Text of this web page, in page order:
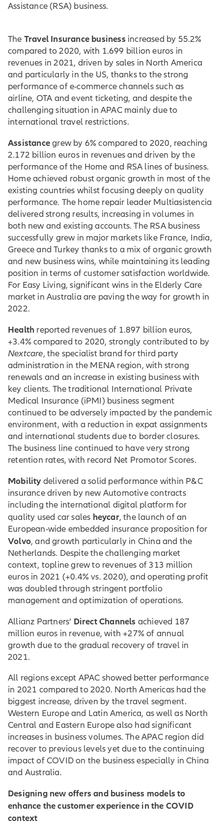
Assistance (RSA) business.
The Travel Insurance business increased by 55.2%
compared to 2020, with 1.699 billion euros in
revenues in 2021, driven by sales in North America
and particularly in the US, thanks to the strong
performance of e-commerce channels such as
airline, OTA and event ticketing, and despite the
challenging situation in APAC mainly due to
international travel restrictions.
Assistancegrew by 6% compared to 2020, reaching
2.172 billion euros in revenues and driven by the
performance of the Home and RSA lines of business.
Home achieved robust organic growth in most of the
existing countries whilst focusing deeply on quality
performance. The home repair leader Multiasistencia
delivered strong results, increasing in volumes in
both new and existing accounts. The RSA business
successfully grew in major markets like France, India,
Greece and Turkey thanks to a mix of organic growth
and new business wins, while maintaining its leading
position in terms of customer satisfaction worldwide.
For Easy Living, significant wins in the Elderly Care
market in Australia are paving the way for growth in
2022.
Health reported revenues of 1.897 billion euros,
+3.4% compared to 2020, strongly contributed to by
Nextcare, the specialist brand for third party
administration in the MENA region, with strong
renewals and an increase in existing business with
key clients. The traditional International Private
Medical Insurance (iPMI) business segment
continued to be adversely impacted by the pandemic
environment, with a reduction in expat assignments
and international students due to border closures.
The business line continued to have very strong
retention rates, with record Net Promotor Scores.
Mobilitydelivered a solid performance within P&C
insurance driven by new Automotive contracts
including the international digital platform for
quality used car sales heycar, the launch of an
European-wide embedded insurance proposition for
Volvo, and growth particularly in China and the
Netherlands. Despite the challenging market
context, topline grew to revenues of 313 million
euros in 2021 (+0.4% vs. 2020), and operating profit
was doubled through stringent portfolio
management and optimization of operations.
Allianz Partners’ Direct Channels achieved 187
million euros in revenue, with +27% of annual
growth due to the gradual recovery of travel in
2021.
All regions except APAC showed better performance
in 2021 compared to 2020. North Americas had the
biggest increase, driven by the travel segment.
Western Europe and Latin America, as well as North
Central and Eastern Europe also had significant
increases in business volumes. The APAC region did
recover to previous levels yet due to the continuing
impact of COVID on the business especially in China
and Australia.
Designing new offers and business models to
enhance the customer experience in the COVID
context